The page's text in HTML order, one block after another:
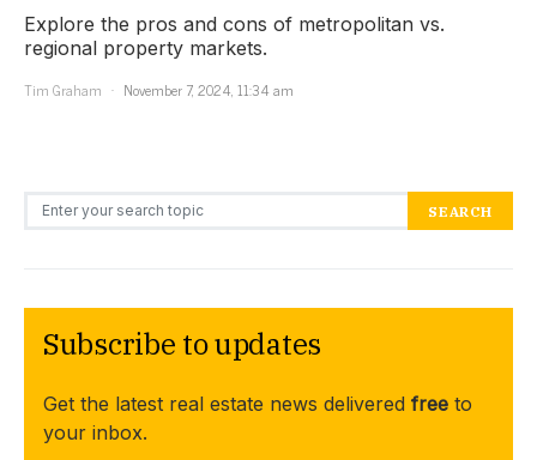
Explore the pros and cons of metropolitan vs.
regional property markets.
Tim Graham
November 7, 2024, 11:34 am
Search for: SEARCH
Subscribe to updates
Get the latest real estate news delivered free to
your inbox.